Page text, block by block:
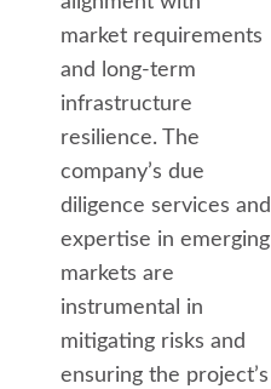
market requirements
and long-term
infrastructure
resilience. The
company’s due
diligence services and
expertise in emerging
markets are
instrumental in
mitigating risks and
ensuring the project’s